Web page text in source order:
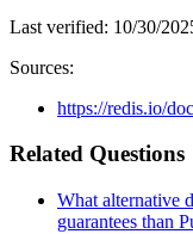
Last verified: 10/30/
Sources:
https://redis.io/
Related Questions
What alternative
guarantees than